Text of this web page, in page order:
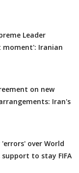
Leader
Iranian
on new
Iran's
over World
to stay FIFA